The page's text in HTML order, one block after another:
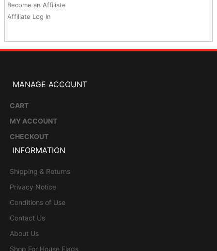
Become an Affiliate
Affiliate Log In
MANAGE ACCOUNT
CART
MY ACCOUNT
CHECKOUT
INFORMATION
Shipping & Returns
Privacy Notice
Conditions of Use
Contact Us
About Us
Shop For House Flags